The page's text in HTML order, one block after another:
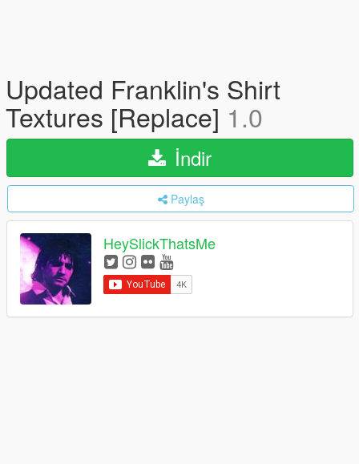
Updated Franklin's Shirt
Textures [Replace] 1.0
İndir
Paylaş
HeySlickThatsMe